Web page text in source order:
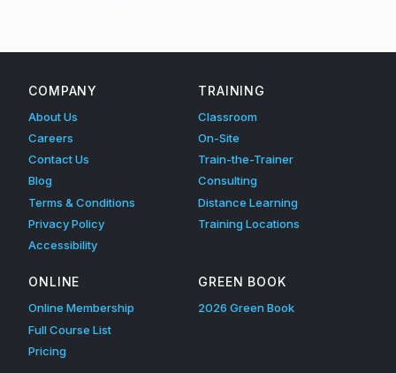
p
g
e
2
)
COMPANY
About Us
Careers
Contact Us
Blog
Terms & Conditions
Privacy Policy
Accessibility
TRAINING
Classroom
On-Site
Train-the-Trainer
Consulting
Distance Learning
Training Locations
ONLINE
Online Membership
Full Course List
Pricing
GREEN BOOK
2026 Green Book